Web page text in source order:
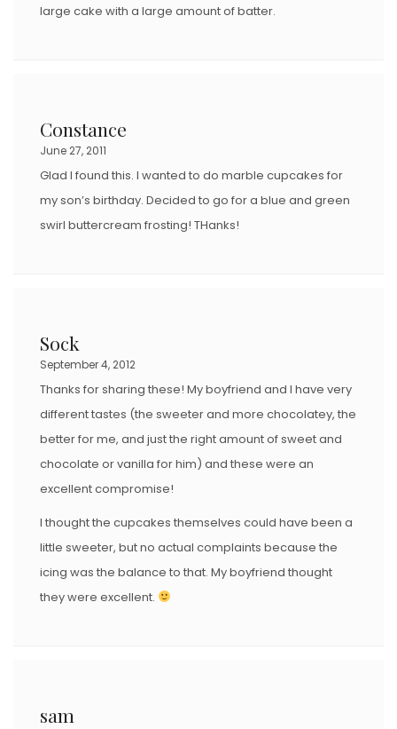
large cake with a large amount of batter.
Constance
June 27, 2011
Glad I found this. I wanted to do marble cupcakes for
my son’s birthday. Decided to go for a blue and green
swirl buttercream frosting! THanks!
Sock
September 4, 2012
Thanks for sharing these! My boyfriend and I have very
different tastes (the sweeter and more chocolatey, the
better for me, and just the right amount of sweet and
chocolate or vanilla for him) and these were an
excellent compromise!
I thought the cupcakes themselves could have been a
little sweeter, but no actual complaints because the
icing was the balance to that. My boyfriend thought
they were excellent.
sam